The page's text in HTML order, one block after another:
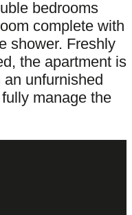
bedrooms
complete with
shower. Freshly
the apartment is
unfurnished
manage the